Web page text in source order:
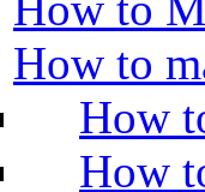
How to
How
How